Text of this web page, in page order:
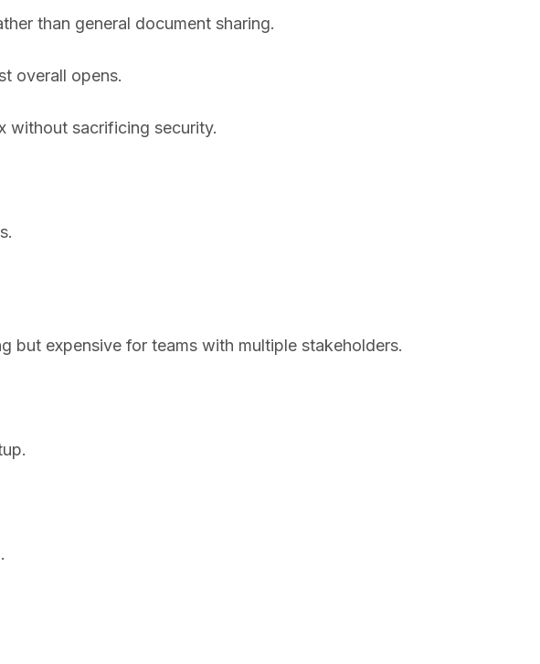
than general document sharing.
overall opens.
without sacrificing security.
but expensive for teams with multiple stakeholders.